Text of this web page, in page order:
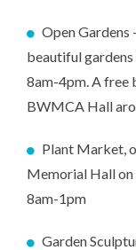
Open Gardens
beautiful gardens
8am-4pm. A free
BWMCA Hall
Plant Market,
Memorial Hall on
8am-1pm
Garden